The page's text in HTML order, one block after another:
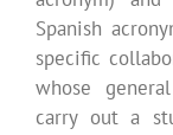
Spanish
specific
whose
carry out a